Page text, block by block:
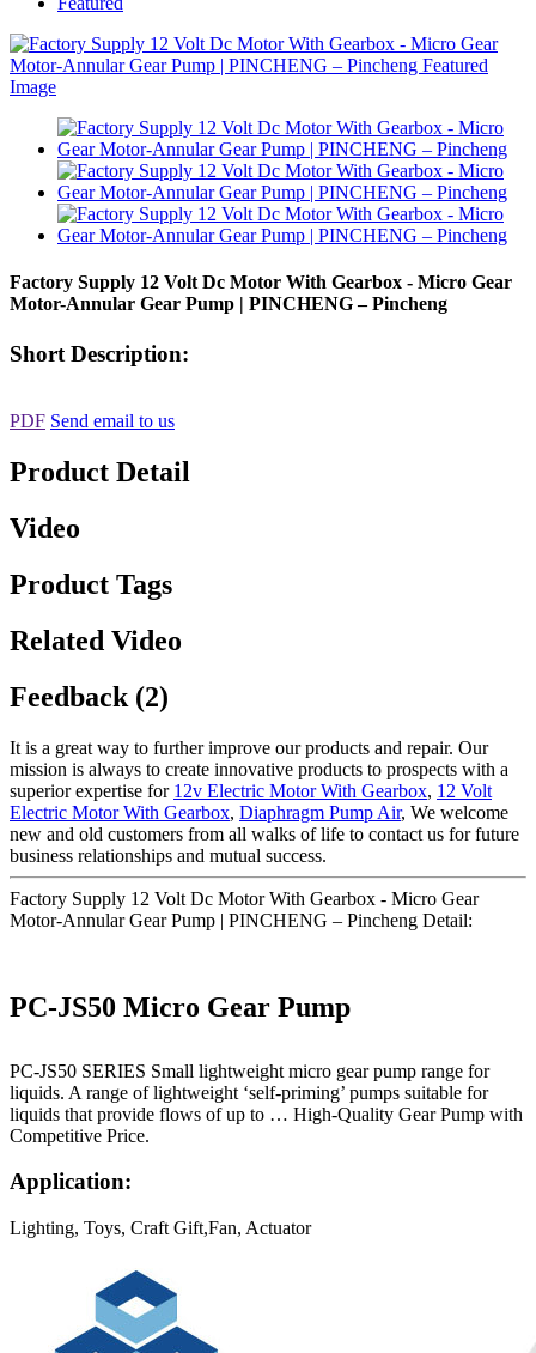
Factory Supply 12 Volt Dc Motor With Gearbox - Micro Gear
Motor-Annular Gear Pump | PINCHENG – Pincheng
Short Description:
PDF Send email to us
Product Detail
Video
Product Tags
Related Video
Feedback (2)
It is a great way to further improve our products and repair. Our
mission is always to create innovative products to prospects with a
superior expertise for 12v Electric Motor With Gearbox, 12 Volt
Electric Motor With Gearbox, Diaphragm Pump Air, We welcome
new and old customers from all walks of life to contact us for future
business relationships and mutual success.
Factory Supply 12 Volt Dc Motor With Gearbox - Micro Gear
Motor-Annular Gear Pump | PINCHENG – Pincheng Detail:
PC-JS50 Micro Gear Pump
PC-JS50 SERIES Small lightweight micro gear pump range for
liquids. A range of lightweight ‘self-priming’ pumps suitable for
liquids that provide flows of up to … High-Quality Gear Pump with
Competitive Price.
Application:
Lighting, Toys, Craft Gift,Fan, Actuator